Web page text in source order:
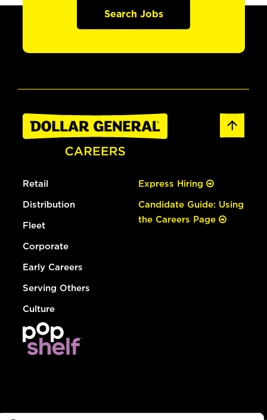
Search Jobs
Retail
Distribution
Fleet
Corporate
Early Careers
Serving Others
Culture
Express Hiring
Candidate Guide: Using
the Careers Page